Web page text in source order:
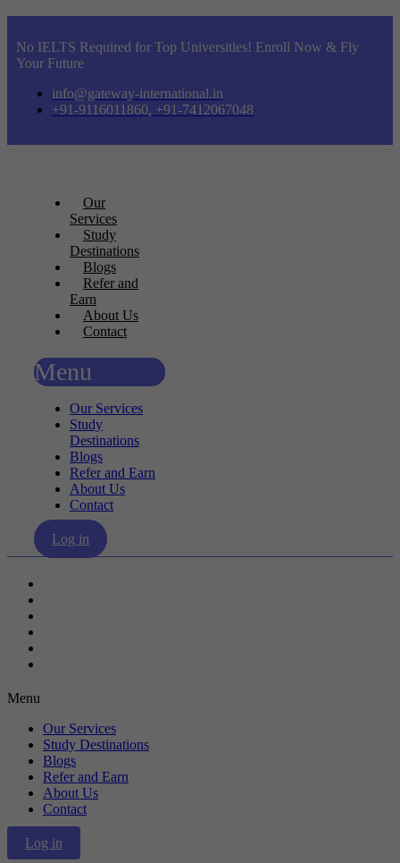
No IELTS Required for Top Universities! Enroll Now & Fly
Your Future
info@gateway-international.in
+91-9116011860, +91-7412067048
Our
Services
Study
Destinations
Blogs
Refer and
Earn
About Us
Contact
Menu
Our Services
Study
Destinations
Blogs
Refer and Earn
About Us
Contact
Log in
Menu
Our Services
Study Destinations
Blogs
Refer and Earn
About Us
Contact
Log in